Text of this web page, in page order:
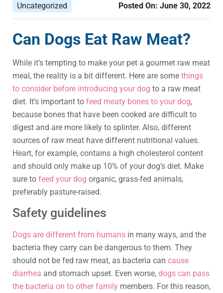
Uncategorized Posted On: June 30, 2022
Can Dogs Eat Raw Meat?
While it’s tempting to make your pet a gourmet raw meat
meal, the reality is a bit different. Here are some things
to consider before introducing your dog to a raw meat
diet. It’s important to feed meaty bones to your dog,
because bones that have been cooked are difficult to
digest and are more likely to splinter. Also, different
sources of raw meat have different nutritional values.
Heart, for example, contains a high cholesterol content
and should only make up 10% of your dog’s diet. Make
sure to feed your dog organic, grass-fed animals,
preferably pasture-raised.
Safety guidelines
Dogs are different from humans in many ways, and the
bacteria they carry can be dangerous to them. They
should not be fed raw meat, as bacteria can cause
diarrhea and stomach upset. Even worse, dogs can pass
the bacteria on to other family members. For this reason,